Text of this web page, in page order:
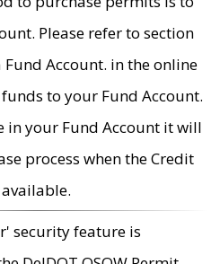
Please refer to section
Account. in the online
to your Fund Account.
in your Fund Account it will
process when the Credit
security feature is